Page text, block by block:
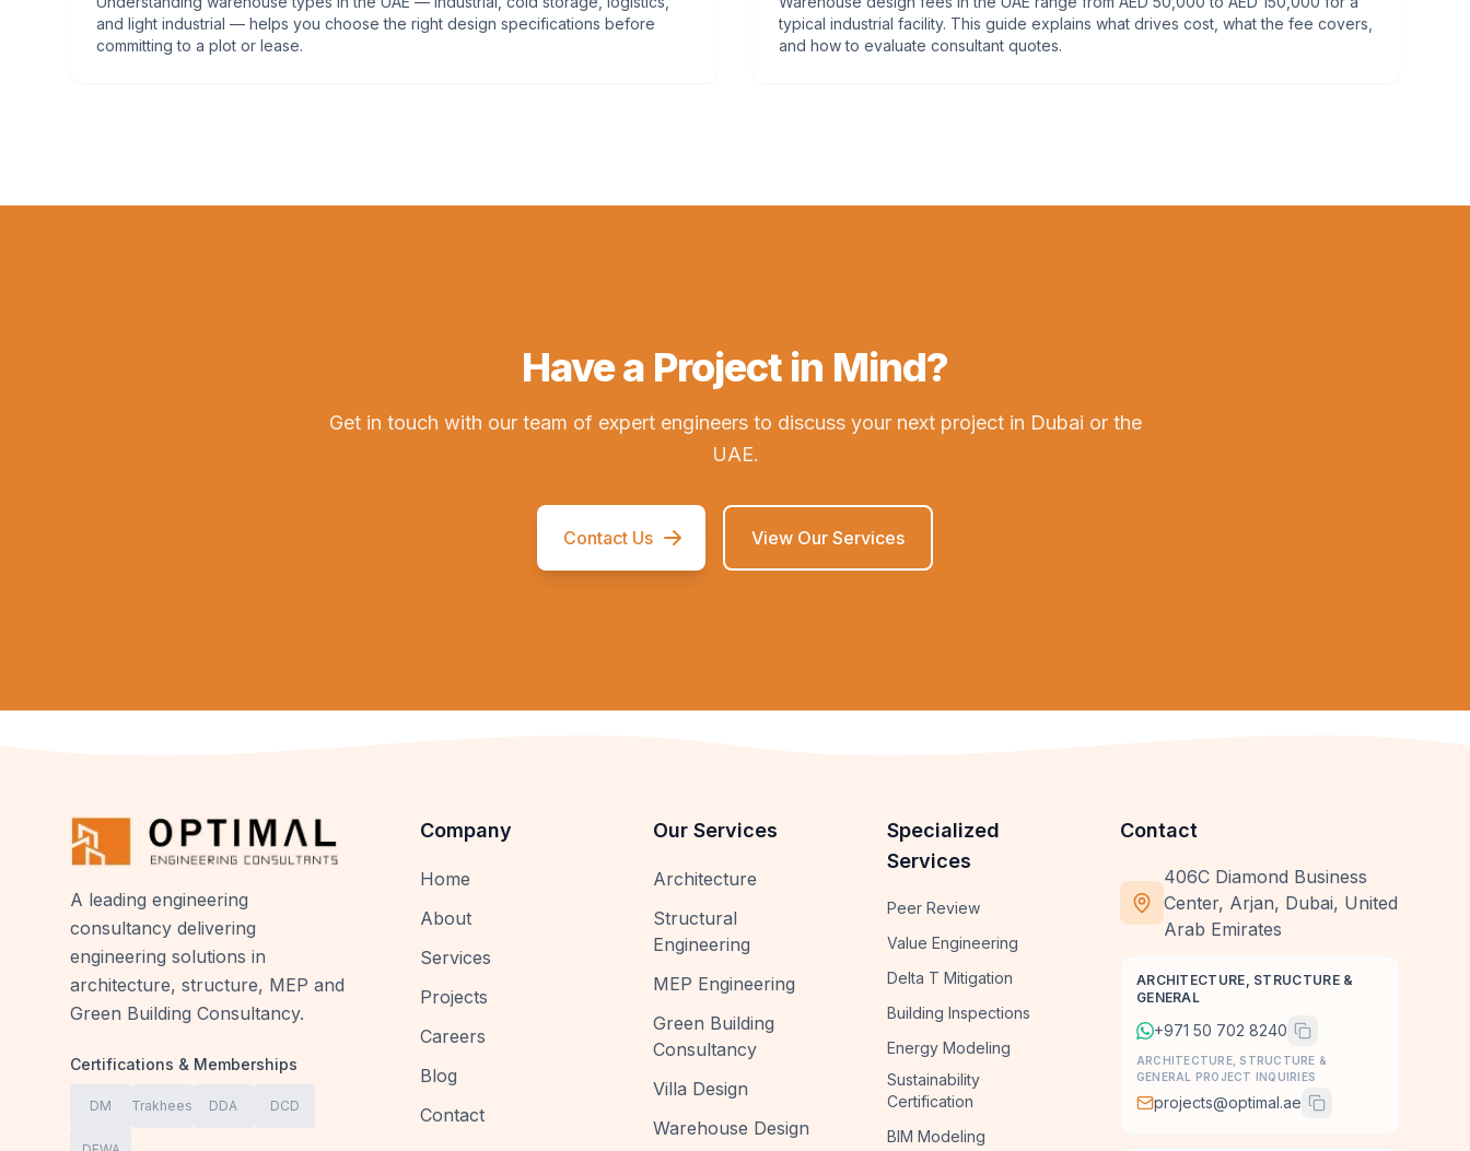
and light industrial — helps you choose the right design specifications before
committing to a plot or lease.
typical industrial facility. This guide explains what drives cost, what the fee covers,
and how to evaluate consultant quotes.
Have a Project in Mind?
Get in touch with our team of expert engineers to discuss your next project in Dubai or the
UAE.
Contact Us View Our Services
A leading engineering
consultancy delivering
engineering solutions in
architecture, structure, MEP and
Green Building Consultancy.
Certifications & Memberships
DM Trakhees DDA DCD
Company
Home
About
Services
Projects
Careers
Blog
Contact
Our Services
Architecture
Structural
Engineering
MEP Engineering
Green Building
Consultancy
Villa Design
Warehouse Design
Specialized
Services
Peer Review
Value Engineering
Delta T Mitigation
Building Inspections
Energy Modeling
Sustainability
Certification
BIM Modeling
Contact
406C Diamond Business
Center, Arjan, Dubai, United
Arab Emirates
ARCHITECTURE, STRUCTURE &
GENERAL
+971 50 702 8240
ARCHITECTURE, STRUCTURE &
GENERAL PROJECT INQUIRIES
projects@optimal.ae